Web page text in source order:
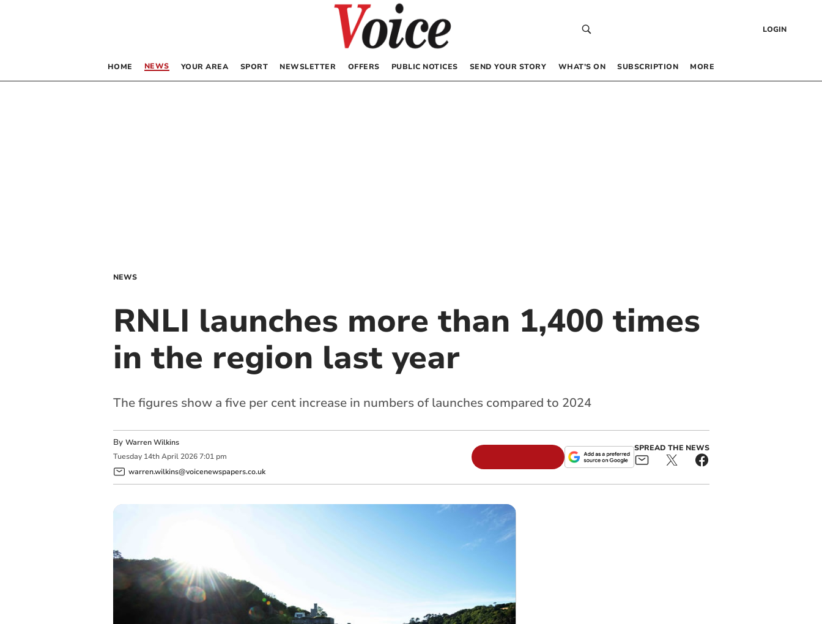
LOGIN
HOME NEWS YOUR AREA SPORT NEWSLETTER OFFERS PUBLIC NOTICES SEND YOUR STORY WHAT’S ON SUBSCRIPTION MORE
NEWS
RNLI launches more than 1,400 times
in the region last year
The figures show a five per cent increase in numbers of launches compared to 2024
By Warren Wilkins
Tuesday 14th April 2026 7:01 pm
warren.wilkins@voicenewspapers.co.uk
SPREAD THE NEWS